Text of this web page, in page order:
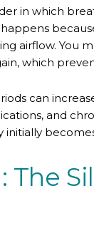
in which
airflow. You
which
can
and
The